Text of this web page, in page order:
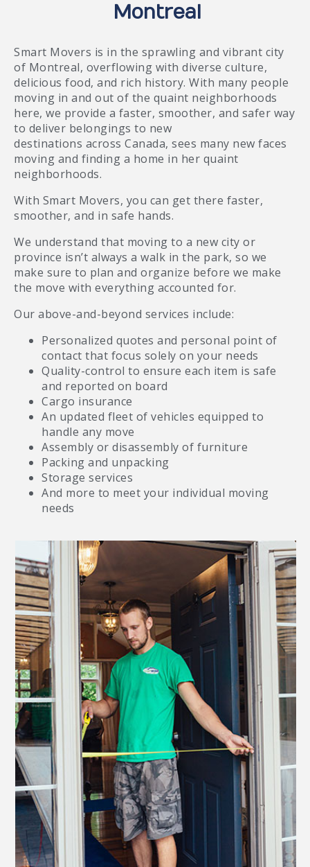
Montreal
Smart Movers is in the sprawling and vibrant city
of Montreal, overflowing with diverse culture,
delicious food, and rich history. With many people
moving in and out of the quaint neighborhoods
here, we provide a faster, smoother, and safer way
to deliver belongings to new
destinations across Canada, sees many new faces
moving and finding a home in her quaint
neighborhoods.
With Smart Movers, you can get there faster,
smoother, and in safe hands.
We understand that moving to a new city or
province isn’t always a walk in the park, so we
make sure to plan and organize before we make
the move with everything accounted for.
Our above-and-beyond services include:
Personalized quotes and personal point of
contact that focus solely on your needs
Quality-control to ensure each item is safe
and reported on board
Cargo insurance
An updated fleet of vehicles equipped to
handle any move
Assembly or disassembly of furniture
Packing and unpacking
Storage services
And more to meet your individual moving
needs